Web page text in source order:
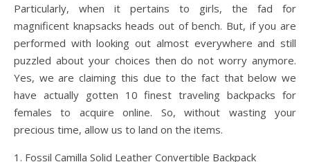
Particularly, when it pertains to girls, the fad for
magnificent knapsacks heads out of bench. But, if you are
performed with looking out almost everywhere and still
puzzled about your choices then do not worry anymore.
Yes, we are claiming this due to the fact that below we
have actually gotten 10 finest traveling backpacks for
females to acquire online. So, without wasting your
precious time, allow us to land on the items.
1. Fossil Camilla Solid Leather Convertible Backpack